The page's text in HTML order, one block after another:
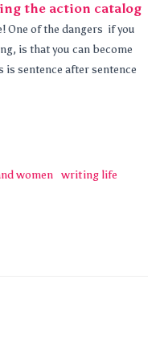
the action catalog
One of the dangers if you
is that you can become
is sentence after sentence
women writing life